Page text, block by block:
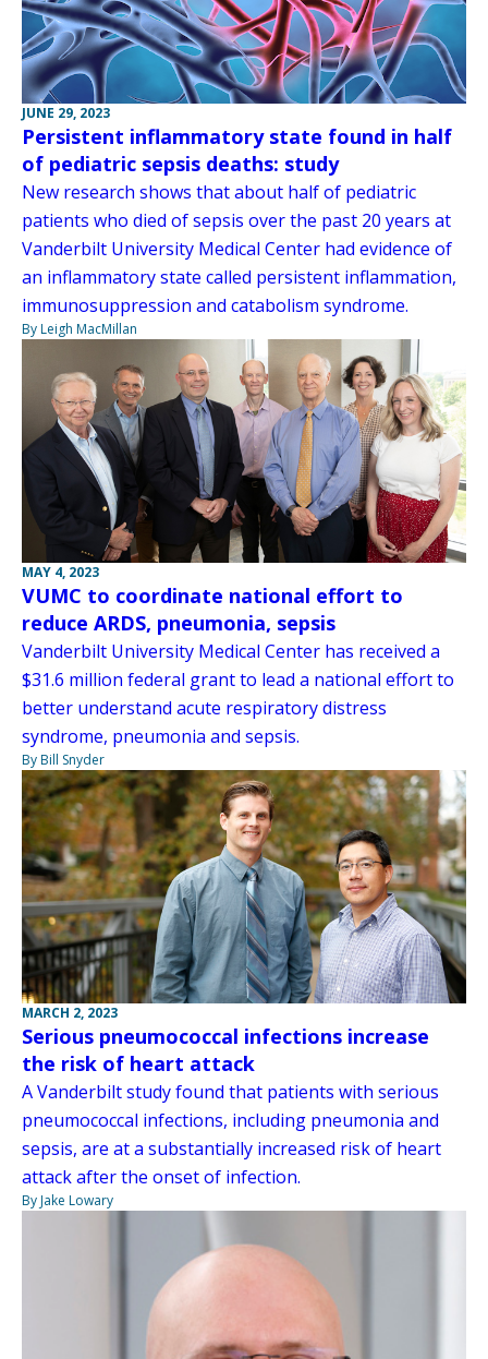
JUNE 29, 2023
Persistent inflammatory state found in half
of pediatric sepsis deaths: study
New research shows that about half of pediatric
patients who died of sepsis over the past 20 years at
Vanderbilt University Medical Center had evidence of
an inflammatory state called persistent inflammation,
immunosuppression and catabolism syndrome.
By Leigh MacMillan
MAY 4, 2023
VUMC to coordinate national effort to
reduce ARDS, pneumonia, sepsis
Vanderbilt University Medical Center has received a
$31.6 million federal grant to lead a national effort to
better understand acute respiratory distress
syndrome, pneumonia and sepsis.
By Bill Snyder
MARCH 2, 2023
Serious pneumococcal infections increase
the risk of heart attack
A Vanderbilt study found that patients with serious
pneumococcal infections, including pneumonia and
sepsis, are at a substantially increased risk of heart
attack after the onset of infection.
By Jake Lowary